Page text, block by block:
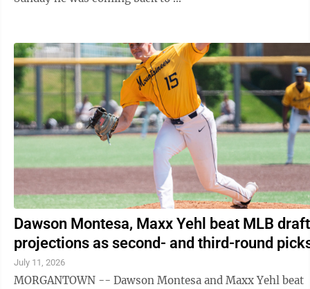
Dawson Montesa, Maxx Yehl beat MLB draft
projections as second- and third-round
July 11, 2026
MORGANTOWN -- Dawson Montesa and Maxx Yehl beat